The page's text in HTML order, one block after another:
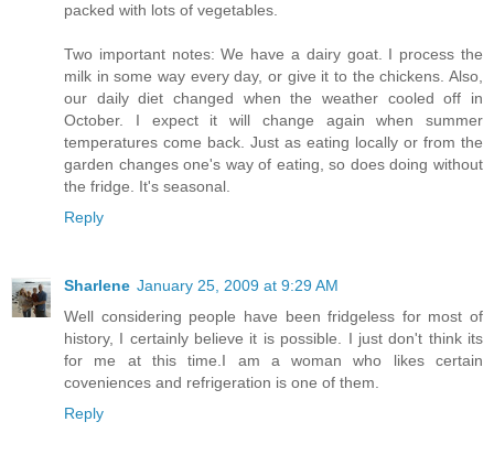
packed with lots of vegetables.
Two important notes: We have a dairy goat. I process the
milk in some way every day, or give it to the chickens. Also,
our daily diet changed when the weather cooled off in
October. I expect it will change again when summer
temperatures come back. Just as eating locally or from the
garden changes one's way of eating, so does doing without
the fridge. It's seasonal.
Reply
Sharlene January 25, 2009 at 9:29 AM
Well considering people have been fridgeless for most of
history, I certainly believe it is possible. I just don't think its
for me at this time.I am a woman who likes certain
coveniences and refrigeration is one of them.
Reply